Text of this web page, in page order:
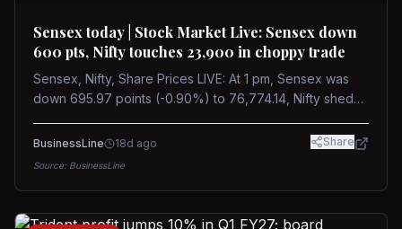
Sensex today | Stock Market Live: Sensex down
600 pts, Nifty touches 23,900 in choppy trade
Sensex, Nifty, Share Prices LIVE: At 1 pm, Sensex was
down 695.97 points (-0.90%) to 76,774.14, Nifty shed
BusinessLine 18d ago Share
Source: BusinessLine